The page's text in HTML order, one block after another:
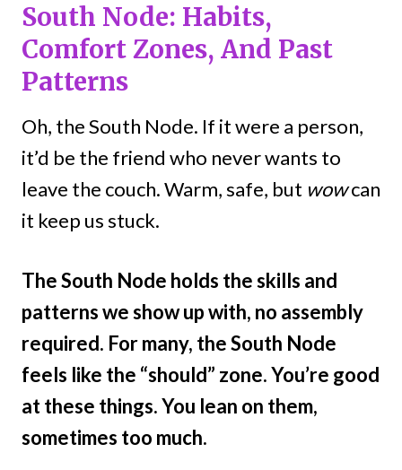
South Node: Habits,
Comfort Zones, And Past
Patterns
Oh, the South Node. If it were a person,
it’d be the friend who never wants to
leave the couch. Warm, safe, but wowcan
it keep us stuck.
The South Node holds the skills and
patterns we show up with, no assembly
required. For many, the South Node
feels like the “should” zone. You’re good
at these things. You lean on them,
sometimes too much.